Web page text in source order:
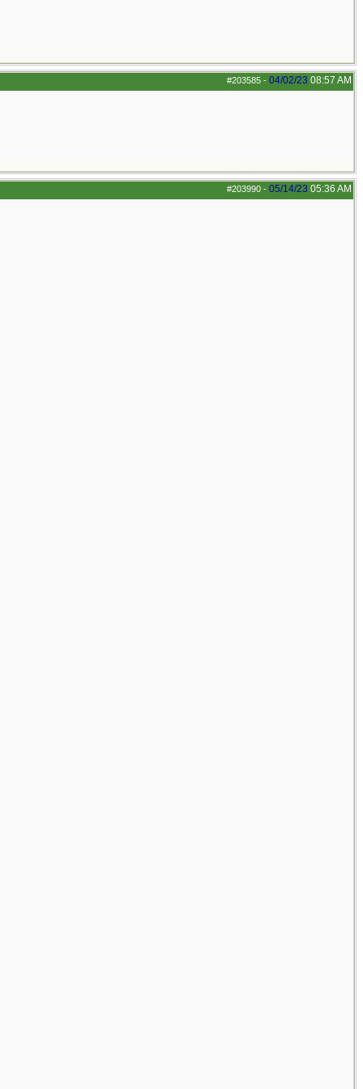
#203585 - 04/02/23 08:57 AM
#203990 - 05/14/23 05:36 AM